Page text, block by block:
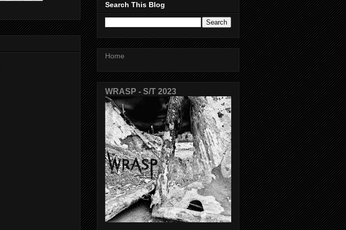
Search This Blog
Home
WRASP - S/T 2023